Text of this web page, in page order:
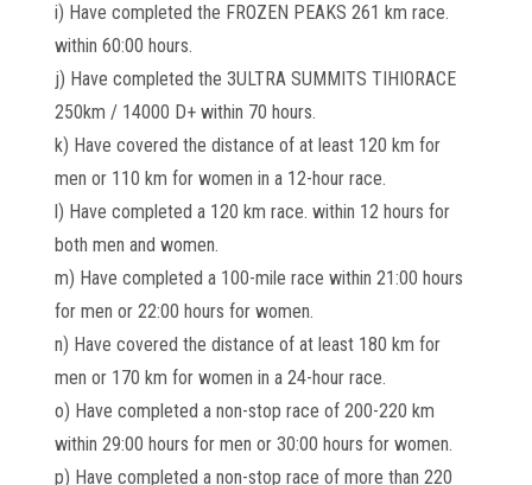
i) Have completed the FROZEN PEAKS 261 km race.
within 60:00 hours.
j) Have completed the 3ULTRA SUMMITS TIHIORACE
250km / 14000 D+ within 70 hours.
k) Have covered the distance of at least 120 km for
men or 110 km for women in a 12-hour race.
l) Have completed a 120 km race. within 12 hours for
both men and women.
m) Have completed a 100-mile race within 21:00 hours
for men or 22:00 hours for women.
n) Have covered the distance of at least 180 km for
men or 170 km for women in a 24-hour race.
o) Have completed a non-stop race of 200-220 km
within 29:00 hours for men or 30:00 hours for women.
p) Have completed a non-stop race of more than 220